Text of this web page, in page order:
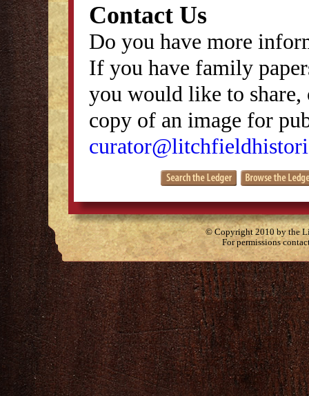
Contact Us
Do you have more
If you have family
you would like to
copy of an image for
© Copyright 2010 by the
For permissions